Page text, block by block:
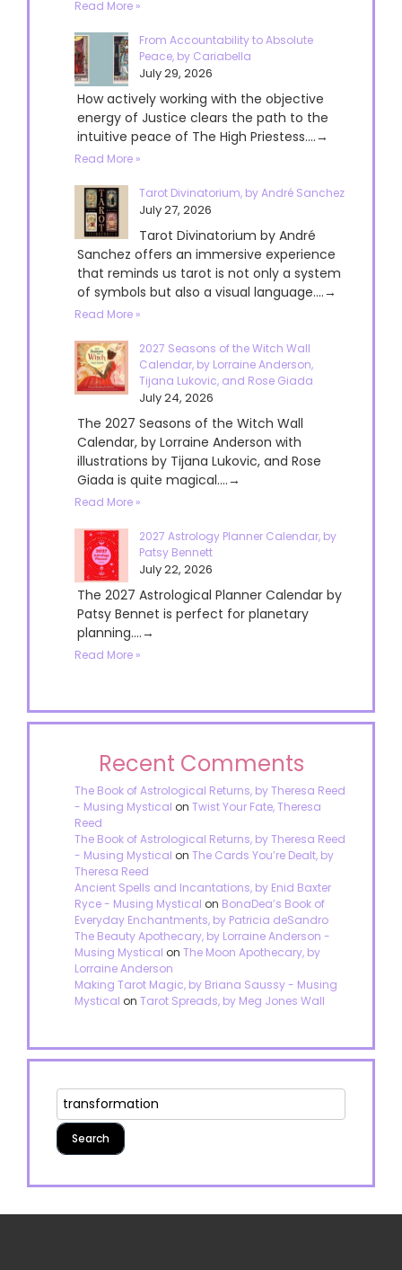
Read More »
From Accountability to Absolute
Peace, by Cariabella
July 29, 2026
How actively working with the objective
energy of Justice clears the path to the
intuitive peace of The High Priestess....→
Read More »
Tarot Divinatorium, by André Sanchez
July 27, 2026
Tarot Divinatorium by André
Sanchez offers an immersive experience
that reminds us tarot is not only a system
of symbols but also a visual language....→
Read More »
2027 Seasons of the Witch Wall
Calendar, by Lorraine Anderson,
Tijana Lukovic, and Rose Giada
July 24, 2026
The 2027 Seasons of the Witch Wall
Calendar, by Lorraine Anderson with
illustrations by Tijana Lukovic, and Rose
Giada is quite magical....→
Read More »
2027 Astrology Planner Calendar, by
Patsy Bennett
July 22, 2026
The 2027 Astrological Planner Calendar by
Patsy Bennet is perfect for planetary
planning....→
Read More »
Recent Comments
The Book of Astrological Returns, by Theresa Reed
- Musing Mystical on Twist Your Fate, Theresa
Reed
The Book of Astrological Returns, by Theresa Reed
- Musing Mystical on The Cards You’re Dealt, by
Theresa Reed
Ancient Spells and Incantations, by Enid Baxter
Ryce - Musing Mystical on BonaDea’s Book of
Everyday Enchantments, by Patricia deSandro
The Beauty Apothecary, by Lorraine Anderson -
Musing Mystical on The Moon Apothecary, by
Lorraine Anderson
Making Tarot Magic, by Briana Saussy - Musing
Mystical on Tarot Spreads, by Meg Jones Wall